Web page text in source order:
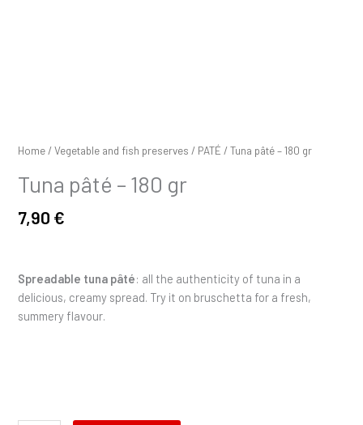
Home /Vegetable and fish preserves / PATÉ / Tuna pâté – 180 gr
Tuna pâté – 180 gr
7,90 €
Spreadable tuna pâté: all the authenticity of tuna in a
delicious, creamy spread. Try it on bruschetta for a fresh,
summery flavour.